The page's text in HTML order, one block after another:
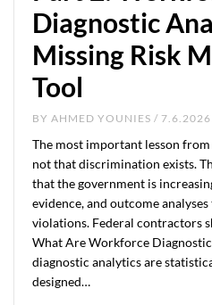
Diagnostic
Missing Risk
Tool
BY AHMED YOUNIES / 7.6.2026
The most important lesson
not that discrimination exists.
that the government is
evidence, and outcome
violations. Federal contractors
What Are Workforce
diagnostic analytics are
designed…